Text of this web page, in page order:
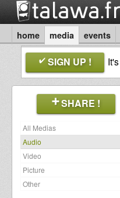
home media events
SIGN UP ! It's
SHARE !
All Medias
Audio
Video
Picture
Other